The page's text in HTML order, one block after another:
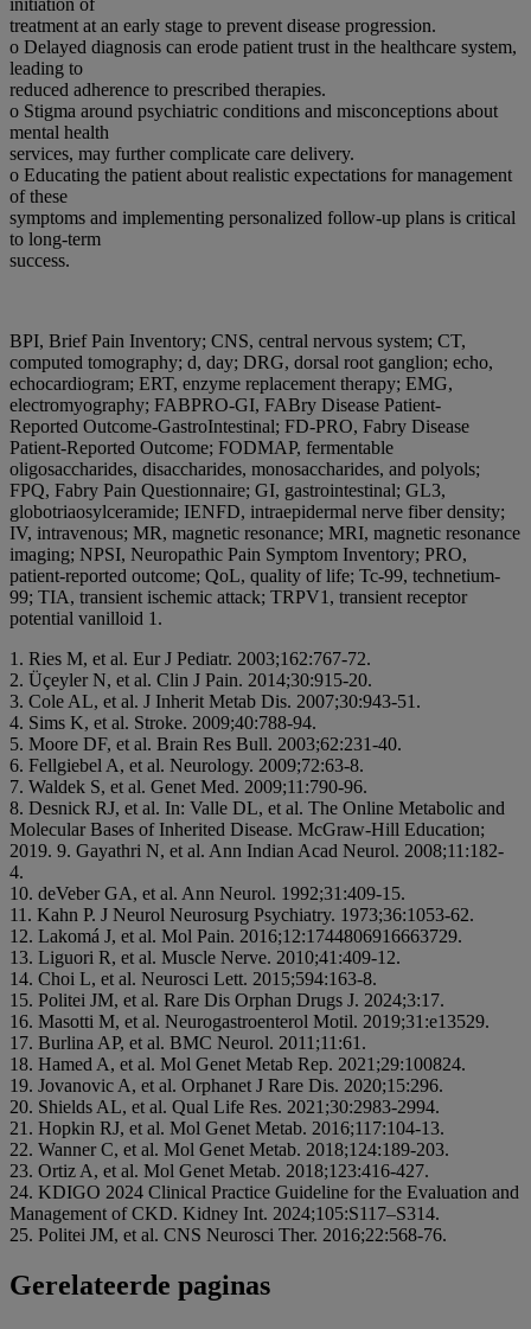
initiation of
treatment at an early stage to prevent disease progression.
o Delayed diagnosis can erode patient trust in the healthcare system,
leading to
reduced adherence to prescribed therapies.
o Stigma around psychiatric conditions and misconceptions about
mental health
services, may further complicate care delivery.
o Educating the patient about realistic expectations for management
of these
symptoms and implementing personalized follow-up plans is critical
to long-term
success.
BPI, Brief Pain Inventory; CNS, central nervous system; CT,
computed tomography; d, day; DRG, dorsal root ganglion; echo,
echocardiogram; ERT, enzyme replacement therapy; EMG,
electromyography; FABPRO-GI, FABry Disease Patient-
Reported Outcome-GastroIntestinal; FD-PRO, Fabry Disease
Patient-Reported Outcome; FODMAP, fermentable
oligosaccharides, disaccharides, monosaccharides, and polyols;
FPQ, Fabry Pain Questionnaire; GI, gastrointestinal; GL3,
globotriaosylceramide; IENFD, intraepidermal nerve fiber density;
IV, intravenous; MR, magnetic resonance; MRI, magnetic resonance
imaging; NPSI, Neuropathic Pain Symptom Inventory; PRO,
patient-reported outcome; QoL, quality of life; Tc-99, technetium-
99; TIA, transient ischemic attack; TRPV1, transient receptor
potential vanilloid 1.
1. Ries M, et al. Eur J Pediatr. 2003;162:767-72.
2. Üçeyler N, et al. Clin J Pain. 2014;30:915-20.
3. Cole AL, et al. J Inherit Metab Dis. 2007;30:943-51.
4. Sims K, et al. Stroke. 2009;40:788-94.
5. Moore DF, et al. Brain Res Bull. 2003;62:231-40.
6. Fellgiebel A, et al. Neurology. 2009;72:63-8.
7. Waldek S, et al. Genet Med. 2009;11:790-96.
8. Desnick RJ, et al. In: Valle DL, et al. The Online Metabolic and
Molecular Bases of Inherited Disease. McGraw-Hill Education;
2019. 9. Gayathri N, et al. Ann Indian Acad Neurol. 2008;11:182-
4.
10. deVeber GA, et al. Ann Neurol. 1992;31:409-15.
11. Kahn P. J Neurol Neurosurg Psychiatry. 1973;36:1053-62.
12. Lakomá J, et al. Mol Pain. 2016;12:1744806916663729.
13. Liguori R, et al. Muscle Nerve. 2010;41:409-12.
14. Choi L, et al. Neurosci Lett. 2015;594:163-8.
15. Politei JM, et al. Rare Dis Orphan Drugs J. 2024;3:17.
16. Masotti M, et al. Neurogastroenterol Motil. 2019;31:e13529.
17. Burlina AP, et al. BMC Neurol. 2011;11:61.
18. Hamed A, et al. Mol Genet Metab Rep. 2021;29:100824.
19. Jovanovic A, et al. Orphanet J Rare Dis. 2020;15:296.
20. Shields AL, et al. Qual Life Res. 2021;30:2983-2994.
21. Hopkin RJ, et al. Mol Genet Metab. 2016;117:104-13.
22. Wanner C, et al. Mol Genet Metab. 2018;124:189-203.
23. Ortiz A, et al. Mol Genet Metab. 2018;123:416-427.
24. KDIGO 2024 Clinical Practice Guideline for the Evaluation and
Management of CKD. Kidney Int. 2024;105:S117–S314.
25. Politei JM, et al. CNS Neurosci Ther. 2016;22:568-76.
Gerelateerde paginas